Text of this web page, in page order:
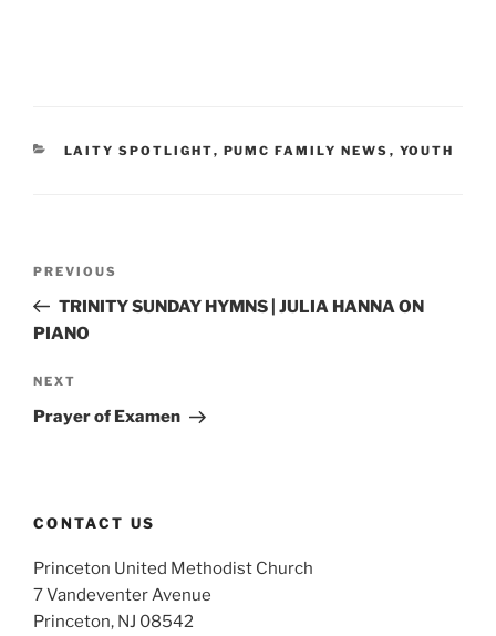
CATEGORIES
LAITY SPOTLIGHT, PUMC FAMILY NEWS , YOUTH
Previous
Post
PREVIOUS
TRINITY SUNDAY HYMNS | JULIA HANNA ON
PIANO
Next
Post
NEXT
Prayer of Examen
CONTACT US
Princeton United Methodist Church
7 Vandeventer Avenue
Princeton, NJ 08542